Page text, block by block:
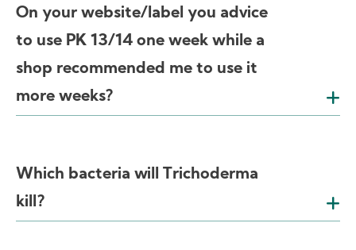
On your website/label you advice
to use PK 13/14 one week while a
shop recommended me to use it
more weeks?
Which bacteria will Trichoderma
kill?